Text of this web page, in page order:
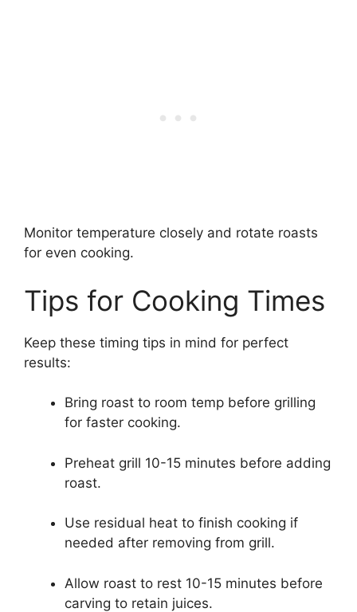
Monitor temperature closely and rotate roasts
for even cooking.
Tips for Cooking Times
Keep these timing tips in mind for perfect
results:
Bring roast to room temp before grilling
for faster cooking.
Preheat grill 10-15 minutes before adding
roast.
Use residual heat to finish cooking if
needed after removing from grill.
Allow roast to rest 10-15 minutes before
carving to retain juices.